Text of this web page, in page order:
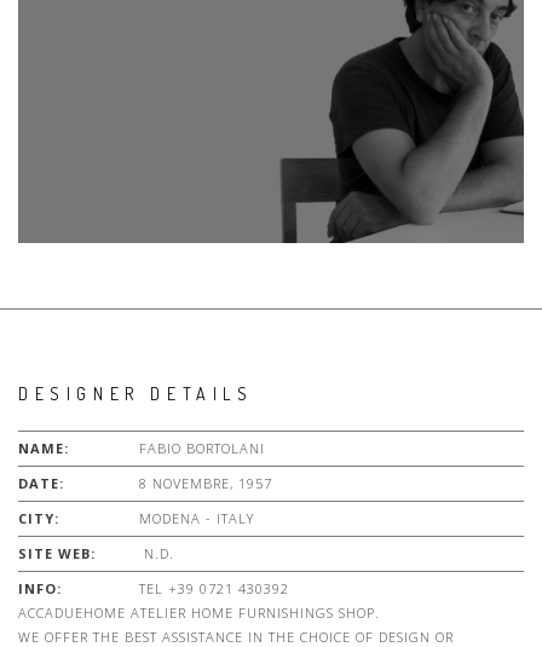
DESIGNER DETAILS
NAME:
FABIO BORTOLANI
DATE:
8 NOVEMBRE, 1957
CITY:
MODENA - ITALY
SITE WEB:
N.D.
INFO:
TEL +39 0721 430392
ACCADUEHOME ATELIER HOME FURNISHINGS SHOP.
WE OFFER THE BEST ASSISTANCE IN THE CHOICE OF DESIGN OR